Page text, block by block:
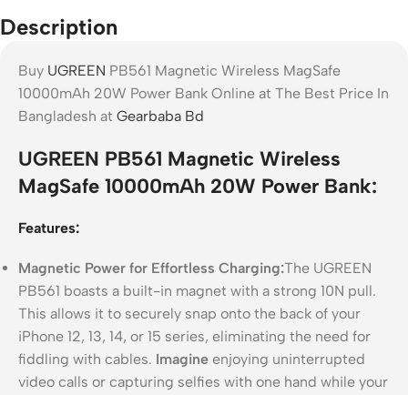
Description
Buy UGREEN PB561 Magnetic Wireless MagSafe
10000mAh 20W Power Bank Online at The Best Price In
Bangladesh at Gearbaba Bd
UGREEN PB561 Magnetic Wireless
MagSafe 10000mAh 20W Power Bank:
Features:
Magnetic Power for Effortless Charging:The UGREEN
PB561 boasts a built-in magnet with a strong 10N pull.
This allows it to securely snap onto the back of your
iPhone 12, 13, 14, or 15 series, eliminating the need for
fiddling with cables. Imagine enjoying uninterrupted
video calls or capturing selfies with one hand while your